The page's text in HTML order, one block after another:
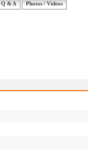
Q & A
Photos / Videos